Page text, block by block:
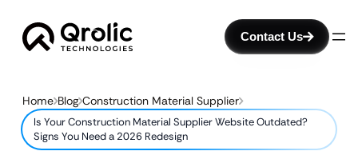
Contact Us
Home Blog Construction Material Supplier
Is Your Construction Material Supplier Website Outdated?
Signs You Need a 2026 Redesign